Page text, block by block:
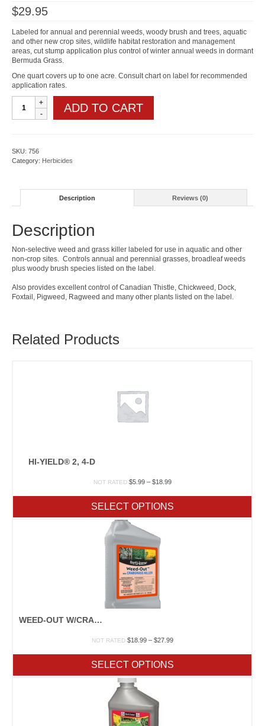
$29.95
Labeled for annual and perennial weeds, woody brush and trees, aquatic
and other new crop sites, wildlife habitat restoration and management
areas, cut stump application plus control of winter annual weeds in dormant
Bermuda Grass.
One quart covers up to one acre. Consult chart on label for recommended
application rates.
Yield
Killzall
quantity
ADD TO CART
SKU: 756
Category: Herbicides
Description Reviews (0)
Description
Non-selective weed and grass killer labeled for use in aquatic and other
non-crop sites. Controls annual and perennial grasses, broadleaf weeds
plus woody brush species listed on the label.
Also provides excellent control of Canadian Thistle, Chickweed, Dock,
Foxtail, Pigweed, Ragweed and many other plants listed on the label.
Related Products
HI-YIELD® 2, 4-D
NOT RATED $5.99 – $18.99Price
through
$18.99
SELECT OPTIONS
WEED-OUT W/CRABGRASS KILLER
NOT RATED $18.99 – $27.99Price
through
$27.99
SELECT OPTIONS